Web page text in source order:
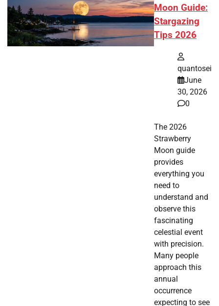
Moon Guide:
Stargazing
Tips 2026
quantosei
June
30, 2026
0
The 2026
Strawberry
Moon guide
provides
everything you
need to
understand and
observe this
fascinating
celestial event
with precision.
Many people
approach this
annual
occurrence
expecting to see